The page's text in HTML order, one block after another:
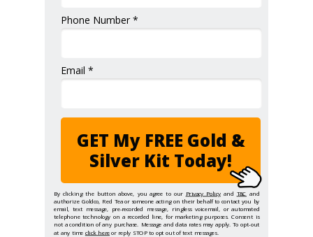
Phone Number *
Email *
GET My FREE Gold &
Silver Kit Today!
By clicking the button above, you agree to our Privacy Policy and T&C and
authorize Goldco, Red Tea or someone acting on their behalf to contact you by
email, text message, pre-recorded message, ringless voicemail, or automated
telephone technology on a recorded line, for marketing purposes. Consent is
not a condition of any purchase. Message and data rates may apply. To opt-out
at any time click hereor reply STOP to opt out of text messages.